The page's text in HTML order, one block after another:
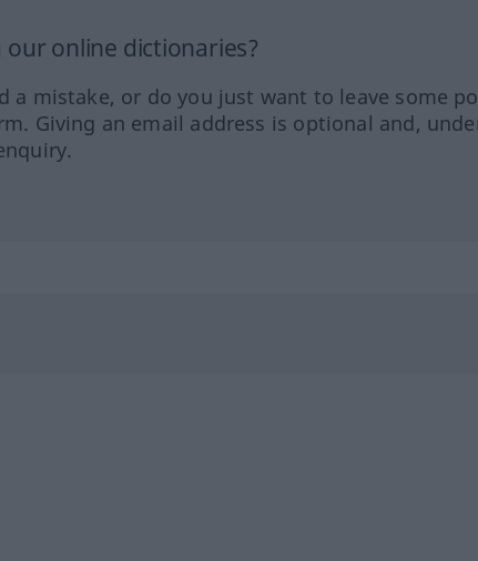
online dictionaries?
a mistake, or do you just want to leave some
Giving an email address is optional and,